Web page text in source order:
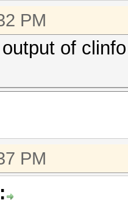
PM
of clinfo
PM